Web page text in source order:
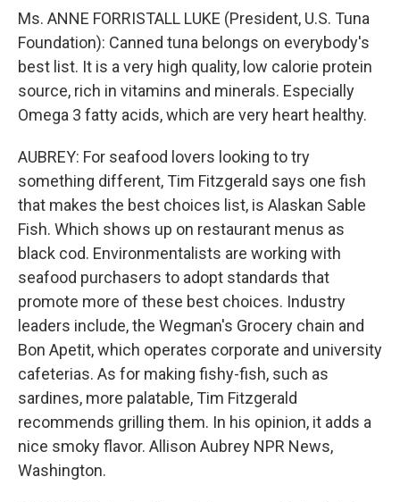
Ms. ANNE FORRISTALL LUKE (President, U.S. Tuna
Foundation): Canned tuna belongs on everybody's
best list. It is a very high quality, low calorie protein
source, rich in vitamins and minerals. Especially
Omega 3 fatty acids, which are very heart healthy.
AUBREY: For seafood lovers looking to try
something different, Tim Fitzgerald says one fish
that makes the best choices list, is Alaskan Sable
Fish. Which shows up on restaurant menus as
black cod. Environmentalists are working with
seafood purchasers to adopt standards that
promote more of these best choices. Industry
leaders include, the Wegman's Grocery chain and
Bon Apetit, which operates corporate and university
cafeterias. As for making fishy-fish, such as
sardines, more palatable, Tim Fitzgerald
recommends grilling them. In his opinion, it adds a
nice smoky flavor. Allison Aubrey NPR News,
Washington.